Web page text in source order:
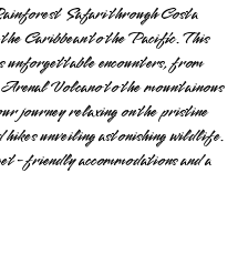
Safari through Costa
Caribbean to the Pacific. This
unforgettable encounters, from
Volcano to the mountainous
journey relaxing on the pristine
unveiling astonishing wildlife.
friendly accommodations and a